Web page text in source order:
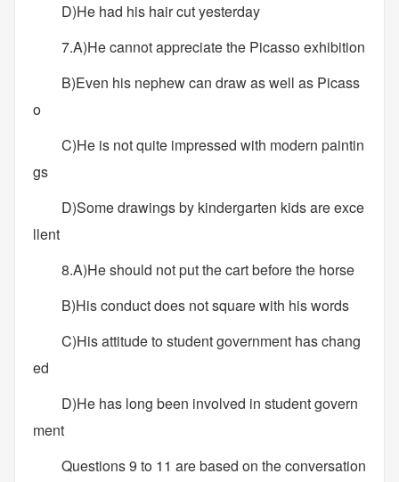
D)He had his hair cut yesterday
7.A)He cannot appreciate the Picasso exhibition
B)Even his nephew can draw as well as Picass
o
C)He is not quite impressed with modern paintin
gs
D)Some drawings by kindergarten kids are exce
llent
8.A)He should not put the cart before the horse
B)His conduct does not square with his words
C)His attitude to student government has chang
ed
D)He has long been involved in student govern
ment
Questions 9 to 11 are based on the conversation